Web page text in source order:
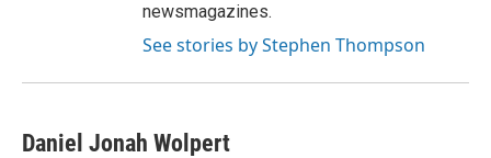
newsmagazines.
See stories by Stephen Thompson
Daniel Jonah Wolpert